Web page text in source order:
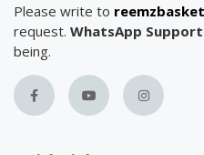
Please write to
request. WhatsApp
being.